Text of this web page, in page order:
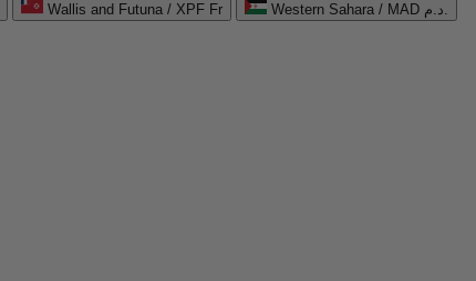
Wallis and Futuna / XPF Fr
Western Sahara / MAD د.م.